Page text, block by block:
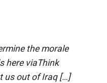
the morale
here viaThink
us out of Iraq […]